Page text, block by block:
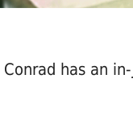
Conrad has an